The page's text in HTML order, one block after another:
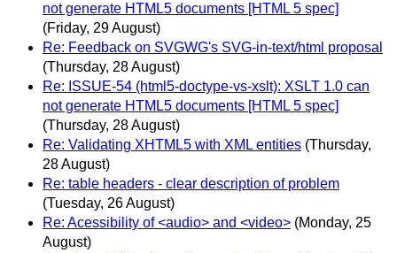
not generate HTML5 documents [HTML 5 spec]
(Friday, 29 August)
Re: Feedback on SVGWG's SVG-in-text/html proposal
(Thursday, 28 August)
Re: ISSUE-54 (html5-doctype-vs-xslt): XSLT 1.0 can
not generate HTML5 documents [HTML 5 spec]
(Thursday, 28 August)
Re: Validating XHTML5 with XML entities (Thursday,
28 August)
Re: table headers - clear description of problem
(Tuesday, 26 August)
Re: Acessibility of <audio> and <video> (Monday, 25
August)